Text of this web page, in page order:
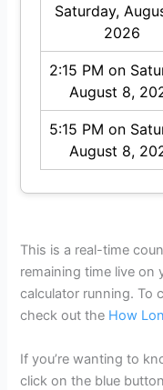
Saturday,
2026
2:15 PM on
August 8,
5:15 PM on
August 8,
This is a real-time
remaining time live on
calculator running. To
check out the How
If you’re wanting to
click on the blue